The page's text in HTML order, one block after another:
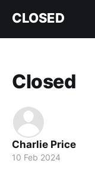
CLOSED
Closed
Charlie Price
10 Feb 2024